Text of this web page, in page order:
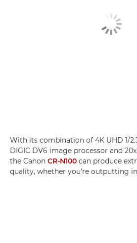
With its combination of 4K UHD 1/
DIGIC DV6 image processor and
the Canon CR-N100 can produce
quality, whether you're outputting in